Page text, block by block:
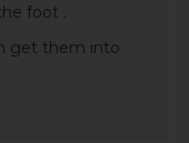
foot .
get them into